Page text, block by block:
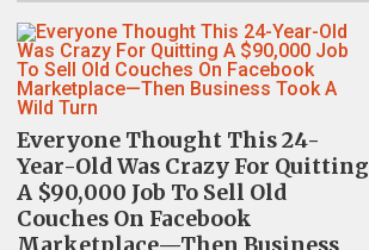
Everyone Thought This 24-
Year-Old Was Crazy For Quitting
A $90,000 Job To Sell Old
Couches On Facebook